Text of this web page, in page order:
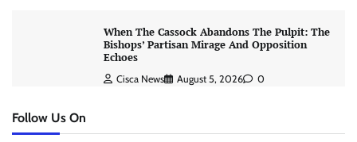
When The Cassock Abandons The Pulpit: The
Bishops’ Partisan Mirage And Opposition
Echoes
Cisca News August 5, 2026 0
Follow Us On